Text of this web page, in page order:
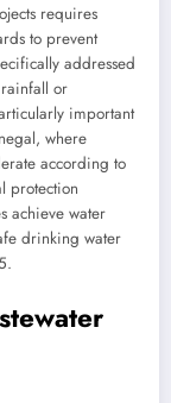
requires
to prevent
addressed
or
important
where
according to
protection
achieve water
drinking water